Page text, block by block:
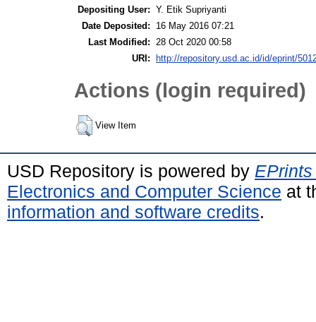
Depositing User: Y. Etik Supriyanti
Date Deposited:
16 May 2016 07:21
Last Modified: 28 Oct 2020 00:58
URI:
http://repository.usd.ac.id/id/eprint/
Actions (login required)
View Item
USD Repository is powered by
Electronics and Computer Science at
information and software credits.